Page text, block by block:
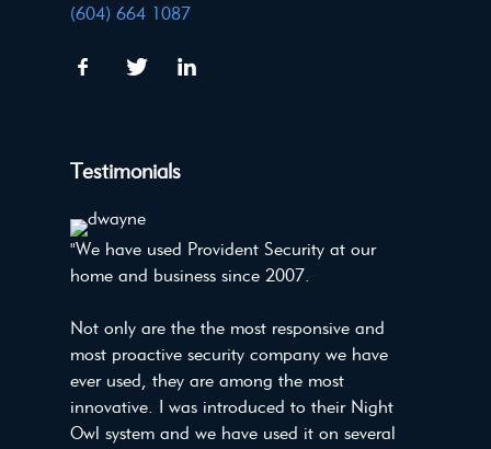
(604) 664 1087
Testimonials
"We have used Provident Security at our
home and business since 2007.
Not only are the the most responsive and
most proactive security company we have
ever used, they are among the most
innovative. I was introduced to their Night
Owl system and we have used it on several